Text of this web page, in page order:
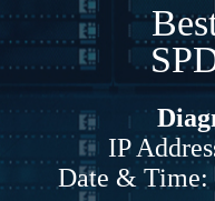
IP
Date & Time: